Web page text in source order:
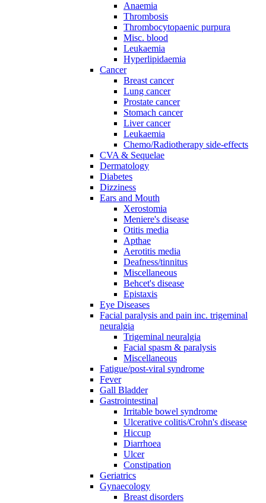
Anaemia
Thrombosis
Thrombocytopaenic purpura
Misc. blood
Leukaemia
Hyperlipidaemia
Cancer
Breast cancer
Lung cancer
Prostate cancer
Stomach cancer
Liver cancer
Leukaemia
Chemo/Radiotherapy side-effects
CVA & Sequelae
Dermatology
Diabetes
Dizziness
Ears and Mouth
Xerostomia
Meniere's disease
Otitis media
Apthae
Aerotitis media
Deafness/tinnitus
Miscellaneous
Behcet's disease
Epistaxis
Eye Diseases
Facial paralysis and pain inc. trigeminal
neuralgia
Trigeminal neuralgia
Facial spasm & paralysis
Miscellaneous
Fatigue/post-viral syndrome
Fever
Gall Bladder
Gastrointestinal
Irritable bowel syndrome
Ulcerative colitis/Crohn's disease
Hiccup
Diarrhoea
Ulcer
Constipation
Geriatrics
Gynaecology
Breast disorders